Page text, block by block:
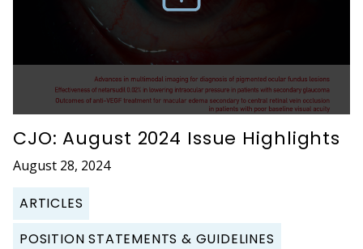
CJO: August 2024 Issue Highlights
August 28, 2024
ARTICLES
POSITION STATEMENTS & GUIDELINES